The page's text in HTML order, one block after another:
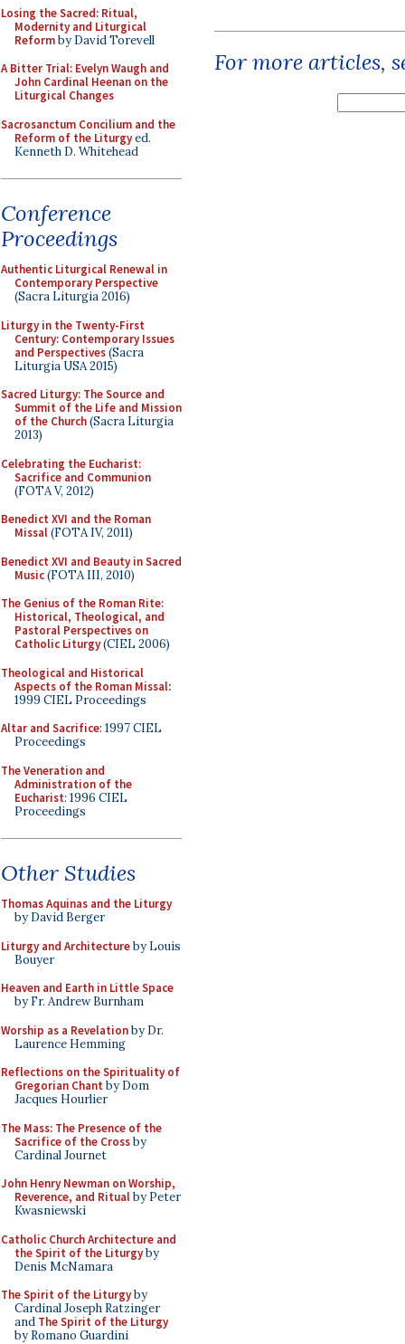
Losing the Sacred: Ritual,
Modernity and Liturgical
Reformby David Torevell
A Bitter Trial: Evelyn Waugh and
John Cardinal Heenan on the
Liturgical Changes
Sacrosanctum Concilium and the
Reform of the Liturgyed.
Kenneth D. Whitehead
Conference
Proceedings
Authentic Liturgical Renewal in
Contemporary Perspective
(Sacra Liturgia 2016)
Liturgy in the Twenty-First
Century: Contemporary Issues
and Perspectives(Sacra
Liturgia USA 2015)
Sacred Liturgy: The Source and
Summit of the Life and Mission
of the Church(Sacra Liturgia
2013)
Celebrating the Eucharist:
Sacrifice and Communion
(FOTA V, 2012)
Benedict XVI and the Roman
Missal(FOTA IV, 2011)
Benedict XVI and Beauty in Sacred
Music(FOTA III, 2010)
The Genius of the Roman Rite:
Historical, Theological, and
Pastoral Perspectives on
Catholic Liturgy(CIEL 2006)
Theological and Historical
Aspects of the Roman Missal:
1999 CIEL Proceedings
Altar and Sacrifice: 1997 CIEL
Proceedings
The Veneration and
Administration of the
Eucharist: 1996 CIEL
Proceedings
Other Studies
Thomas Aquinas and the Liturgy
by David Berger
Liturgy and Architectureby Louis
Bouyer
Heaven and Earth in Little Space
by Fr. Andrew Burnham
Worship as a Revelationby Dr.
Laurence Hemming
Reflections on the Spirituality of
Gregorian Chant by Dom
Jacques Hourlier
The Mass: The Presence of the
Sacrifice of the Crossby
Cardinal Journet
John Henry Newman on Worship,
Reverence, and Ritualby Peter
Kwasniewski
Catholic Church Architecture and
the Spirit of the Liturgyby
Denis McNamara
The Spirit of the Liturgyby
Cardinal Joseph Ratzinger
and The Spirit of the Liturgy
by Romano Guardini
For more articles,